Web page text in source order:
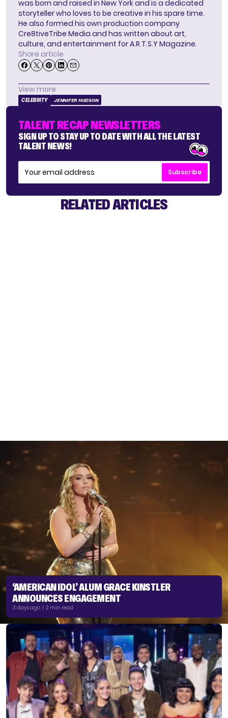
was born and raised in New York and is a dedicated
storyteller who loves to be creative in his spare time.
He also formed his own production company
Cre8tiveTribe Media and has written about art,
culture, and entertainment for A.R.T.S.Y Magazine.
Share article
View more
CELEBRITY JENNIFER HUDSON
TALENT RECAP NEWSLETTERS
SIGN UP TO STAY UP TO DATE WITH ALL THE LATEST
TALENT NEWS!
Subscribe
RELATED ARTICLES
‘AMERICAN IDOL’ ALUM GRACE KINSTLER
ANNOUNCES ENGAGEMENT
3 days ago | 2 min read